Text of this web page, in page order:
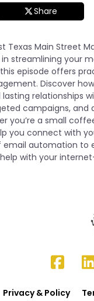
Share
Texas Main
streamlining your
this episode offers
Discover
relationships
campaigns, and
you’re a small
you connect with
email automation to
with your
Privacy & Policy